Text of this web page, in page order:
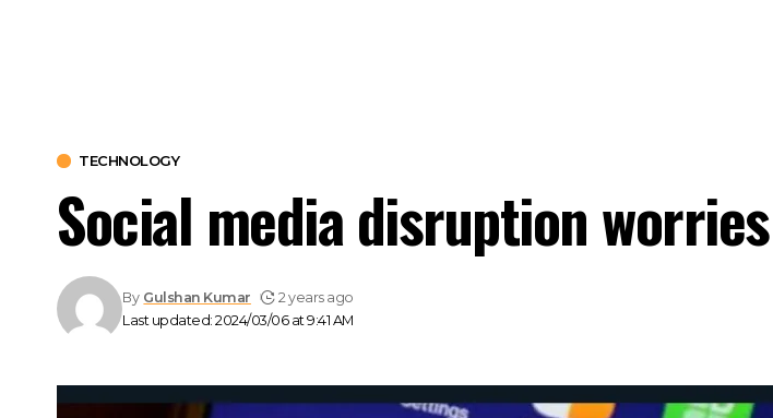
TECHNOLOGY
Social media disruption
Last updated: 2024/03/06 at 9:41 AM
By Gulshan Kumar 2 years ago